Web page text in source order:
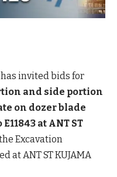
has invited bids for
and side portion
on dozer blade
at ANT ST
Excavation
at ANT ST KUJAMA